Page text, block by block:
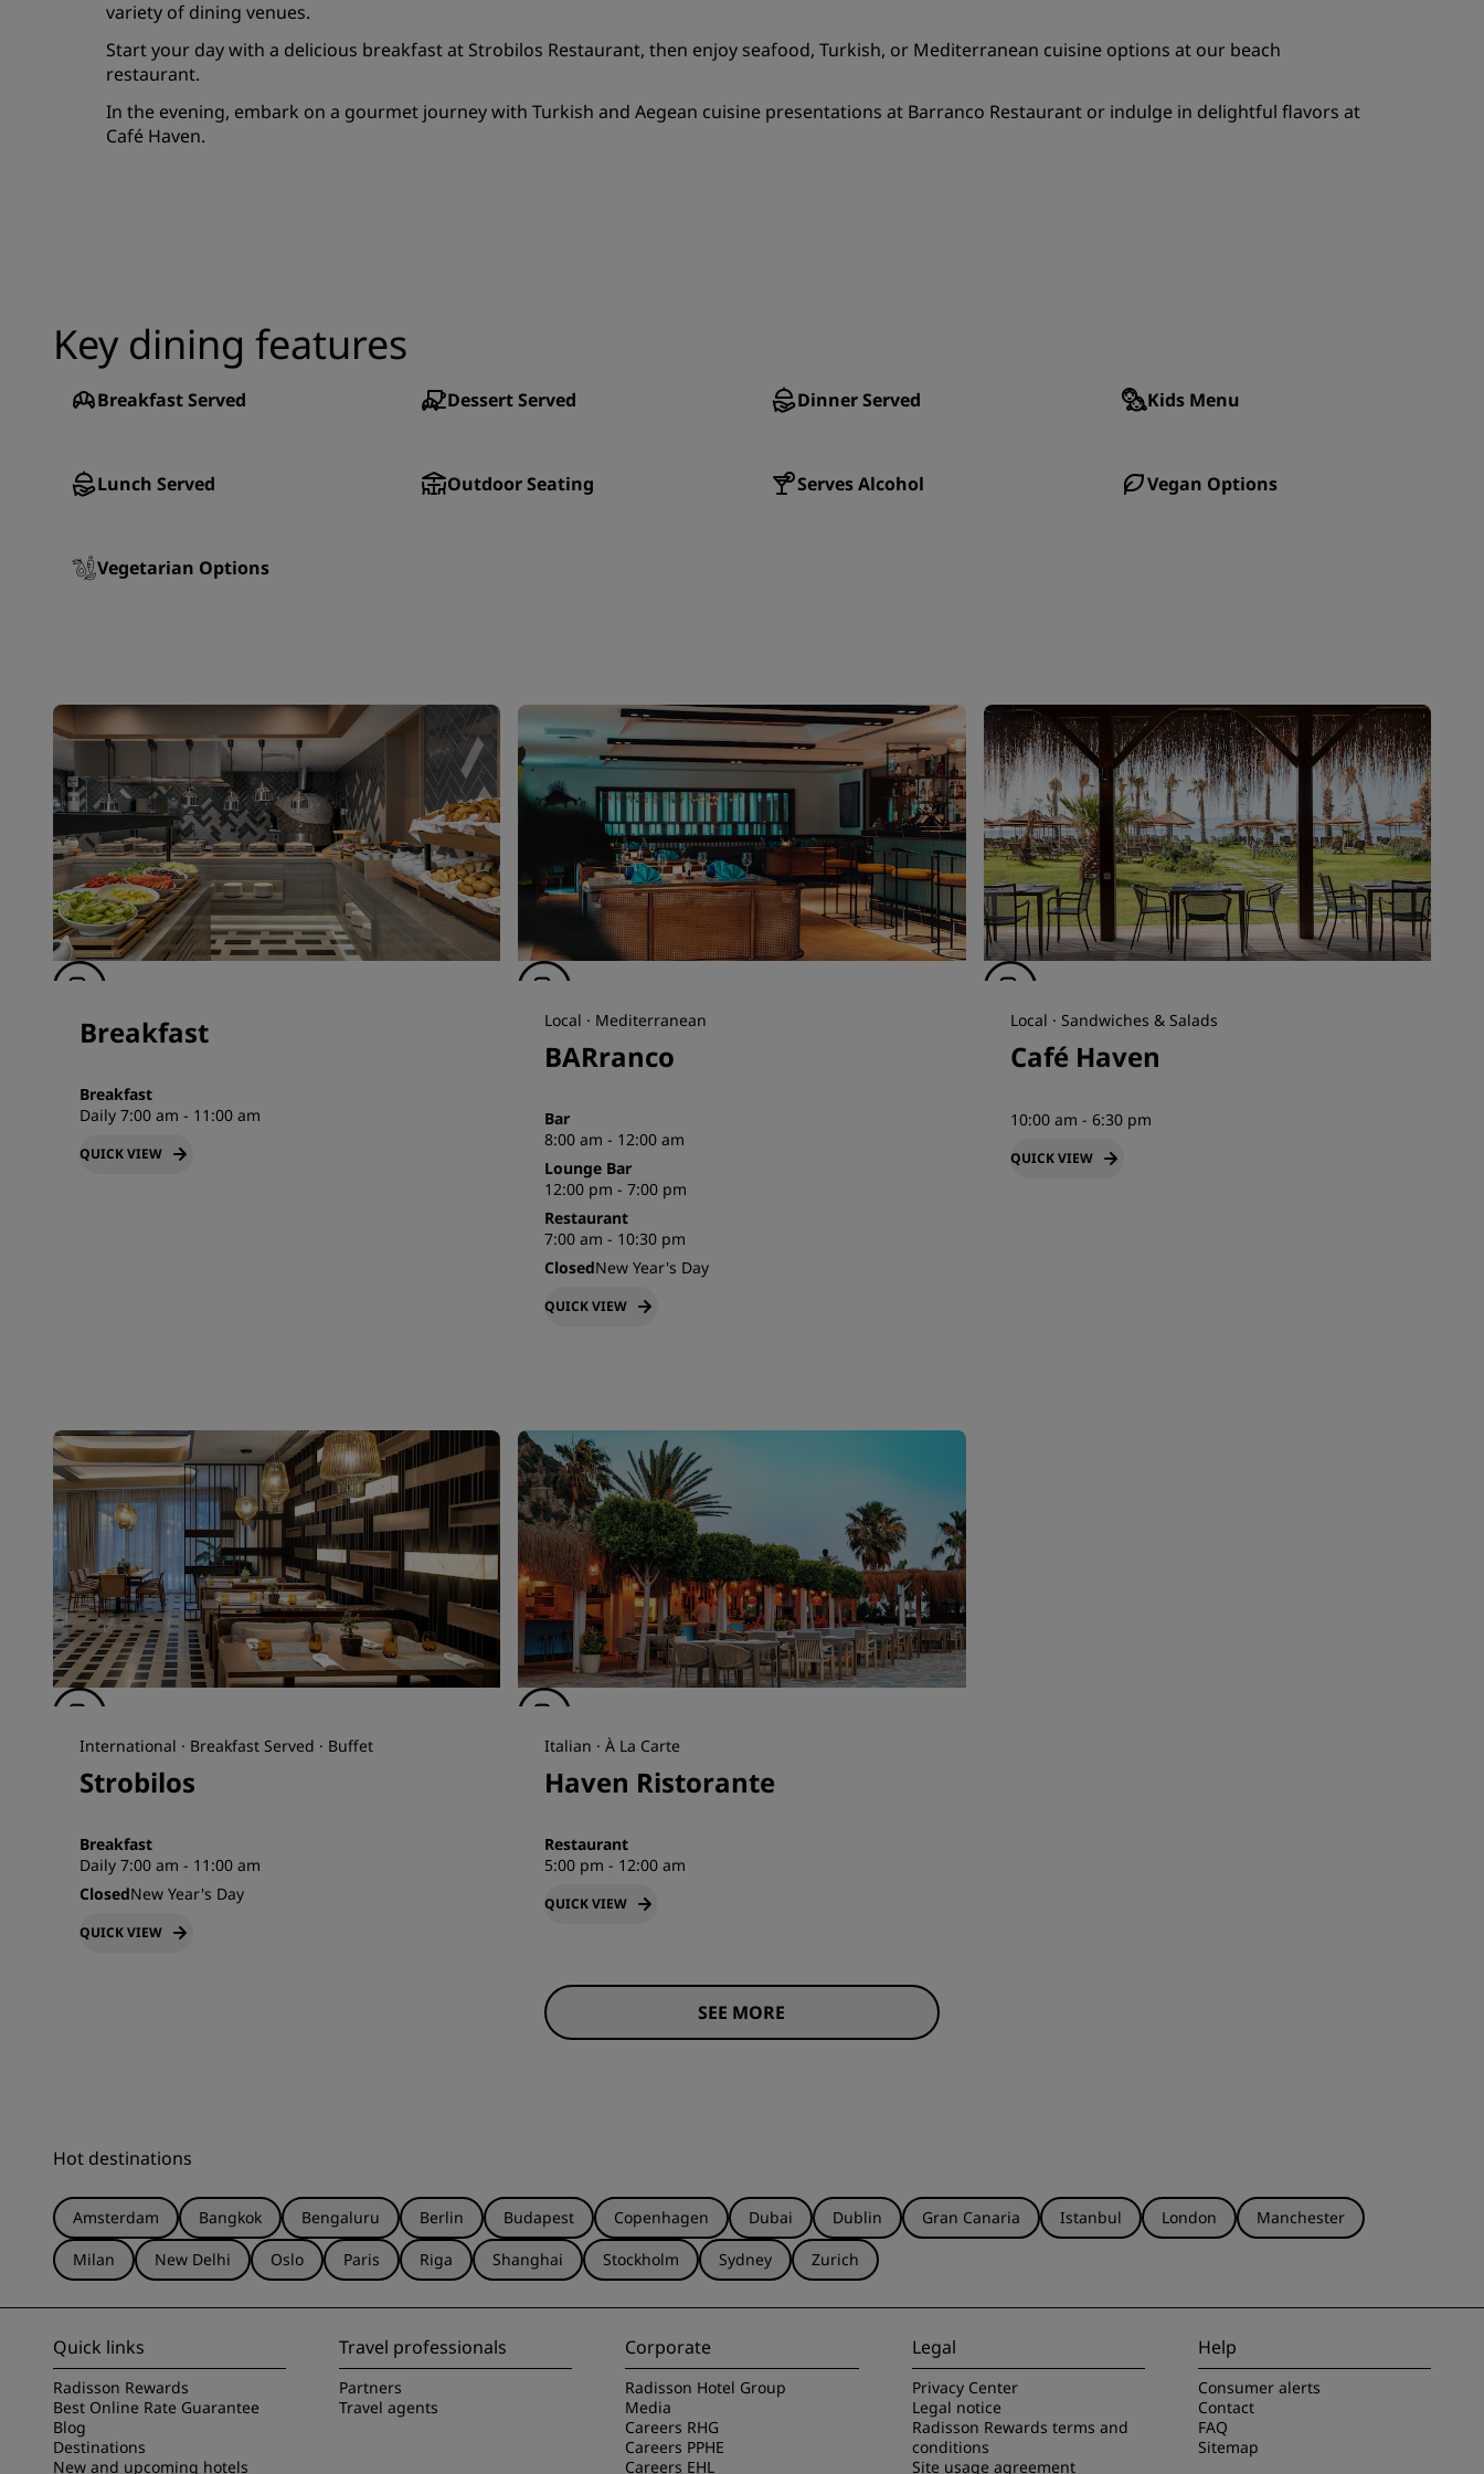
variety of dining venues.
Start your day with a delicious breakfast at Strobilos Restaurant, then enjoy seafood, Turkish, or Mediterranean cuisine options at our beach
restaurant.
In the evening, embark on a gourmet journey with Turkish and Aegean cuisine presentations at Barranco Restaurant or indulge in delightful flavors at
Café Haven.
Key dining features
Breakfast Served Dessert Served Dinner Served Kids Menu
Lunch Served Outdoor Seating Serves Alcohol Vegan Options
Vegetarian Options
Breakfast
Breakfast
Daily 7:00 am - 11:00 am
QUICK VIEW
Local · Mediterranean
BARranco
Bar
8:00 am - 12:00 am
Lounge Bar
12:00 pm - 7:00 pm
Restaurant
7:00 am - 10:30 pm
ClosedNew Year's Day
QUICK VIEW
Local · Sandwiches & Salads
Café Haven
10:00 am - 6:30 pm
QUICK VIEW
International · Breakfast Served · Buffet
Strobilos
Breakfast
Daily 7:00 am - 11:00 am
ClosedNew Year's Day
QUICK VIEW
Italian · À La Carte
Haven Ristorante
Restaurant
5:00 pm - 12:00 am
QUICK VIEW
SEE MORE
Hot destinations
Amsterdam Bangkok Bengaluru Berlin Budapest Copenhagen Dubai Dublin Gran Canaria Istanbul London
Manchester
Milan
New Delhi Oslo Paris Riga Shanghai Stockholm Sydney Zurich
Quick links
Radisson Rewards
Best Online Rate Guarantee
Blog
Destinations
New and upcoming hotels
Travel professionals
Partners
Travel agents
Corporate
Radisson Hotel Group
Media
Careers RHG
Careers PPHE
Careers EHL
Legal
Privacy Center
Legal notice
Radisson Rewards terms and
conditions
Site usage agreement
Help
Consumer alerts
Contact
FAQ
Sitemap